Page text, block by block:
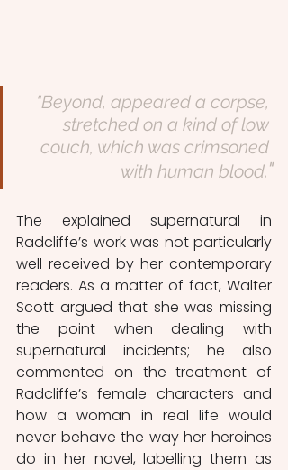
"Beyond, appeared a corpse,
stretched on a kind of low
couch, which was crimsoned
with human blood."
The explained supernatural in
Radcliffe’s work was not particularly
well received by her contemporary
readers. As a matter of fact, Walter
Scott argued that she was missing
the point when dealing with
supernatural incidents; he also
commented on the treatment of
Radcliffe’s female characters and
how a woman in real life would
never behave the way her heroines
do in her novel, labelling them as